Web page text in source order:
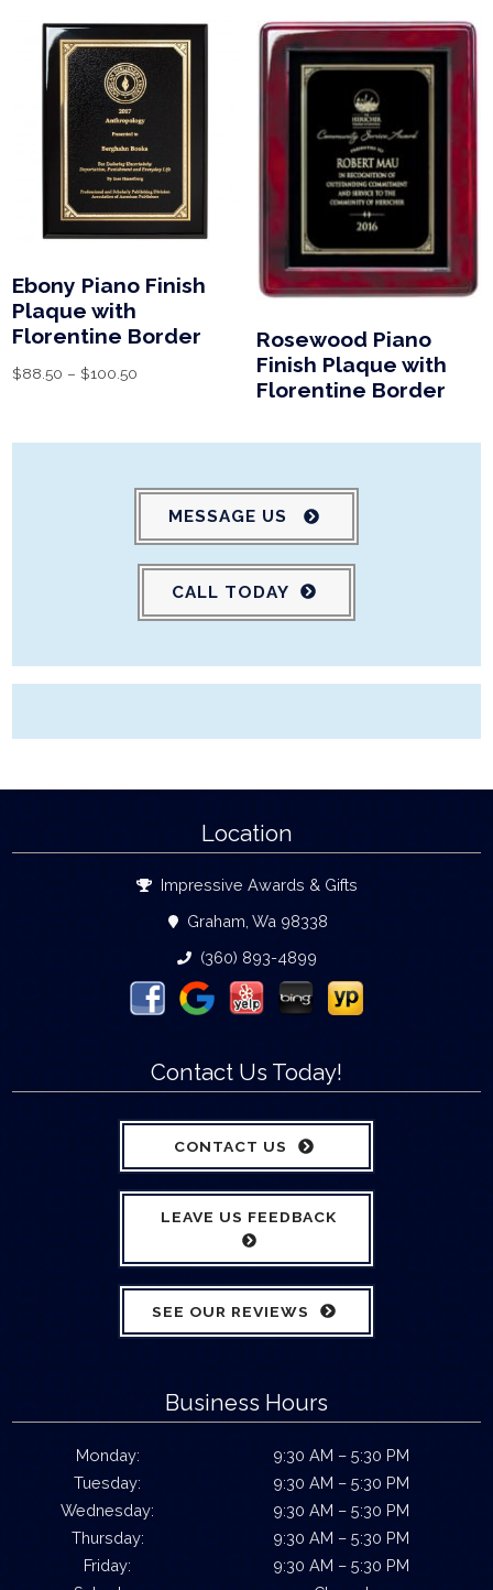
Ebony Piano Finish
Plaque with
Florentine Border
$88.50 – $100.50
Rosewood Piano
Finish Plaque with
Florentine Border
MESSAGE US
CALL TODAY
Location
Impressive Awards & Gifts
Graham, Wa 98338
(360) 893-4899
Contact Us Today!
CONTACT US
LEAVE US FEEDBACK
SEE OUR REVIEWS
Business Hours
Monday:
9:30 AM – 5:30 PM
Tuesday:
9:30 AM – 5:30 PM
Wednesday:
9:30 AM – 5:30 PM
Thursday:
9:30 AM – 5:30 PM
Friday:
9:30 AM – 5:30 PM